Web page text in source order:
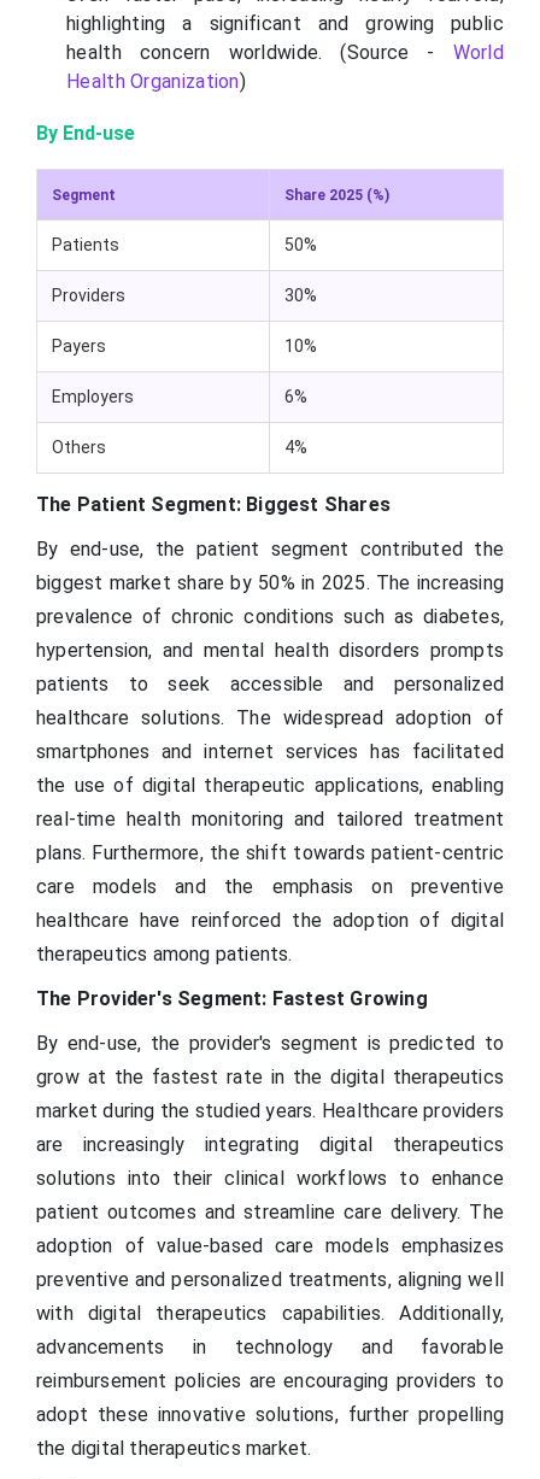
highlighting a significant and growing public
health concern worldwide. (Source - World
Health Organization)
By End-use
Segment Share 2025 (%)
Patients 50%
Providers 30%
Payers 10%
Employers 6%
Others 4%
The Patient Segment: Biggest Shares
By end-use, the patient segment contributed the
biggest market share by 50% in 2025. The increasing
prevalence of chronic conditions such as diabetes,
hypertension, and mental health disorders prompts
patients to seek accessible and personalized
healthcare solutions. The widespread adoption of
smartphones and internet services has facilitated
the use of digital therapeutic applications, enabling
real-time health monitoring and tailored treatment
plans. Furthermore, the shift towards patient-centric
care models and the emphasis on preventive
healthcare have reinforced the adoption of digital
therapeutics among patients.
The Provider's Segment: Fastest Growing
By end-use, the provider's segment is predicted to
grow at the fastest rate in the digital therapeutics
market during the studied years. Healthcare providers
are increasingly integrating digital therapeutics
solutions into their clinical workflows to enhance
patient outcomes and streamline care delivery. The
adoption of value-based care models emphasizes
preventive and personalized treatments, aligning well
with digital therapeutics capabilities. Additionally,
advancements in technology and favorable
reimbursement policies are encouraging providers to
adopt these innovative solutions, further propelling
the digital therapeutics market.